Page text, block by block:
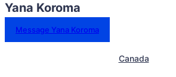
Yana Koroma
Message Yana Koroma
Canada